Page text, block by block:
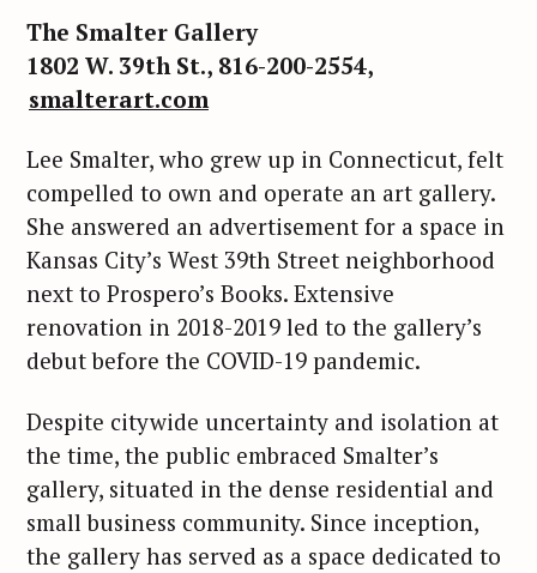
The Smalter Gallery
1802 W. 39th St., 816-200-2554,
smalterart.com
Lee Smalter, who grew up in Connecticut, felt
compelled to own and operate an art gallery.
She answered an advertisement for a space in
Kansas City’s West 39th Street neighborhood
next to Prospero’s Books. Extensive
renovation in 2018-2019 led to the gallery’s
debut before the COVID-19 pandemic.
Despite citywide uncertainty and isolation at
the time, the public embraced Smalter’s
gallery, situated in the dense residential and
small business community. Since inception,
the gallery has served as a space dedicated to